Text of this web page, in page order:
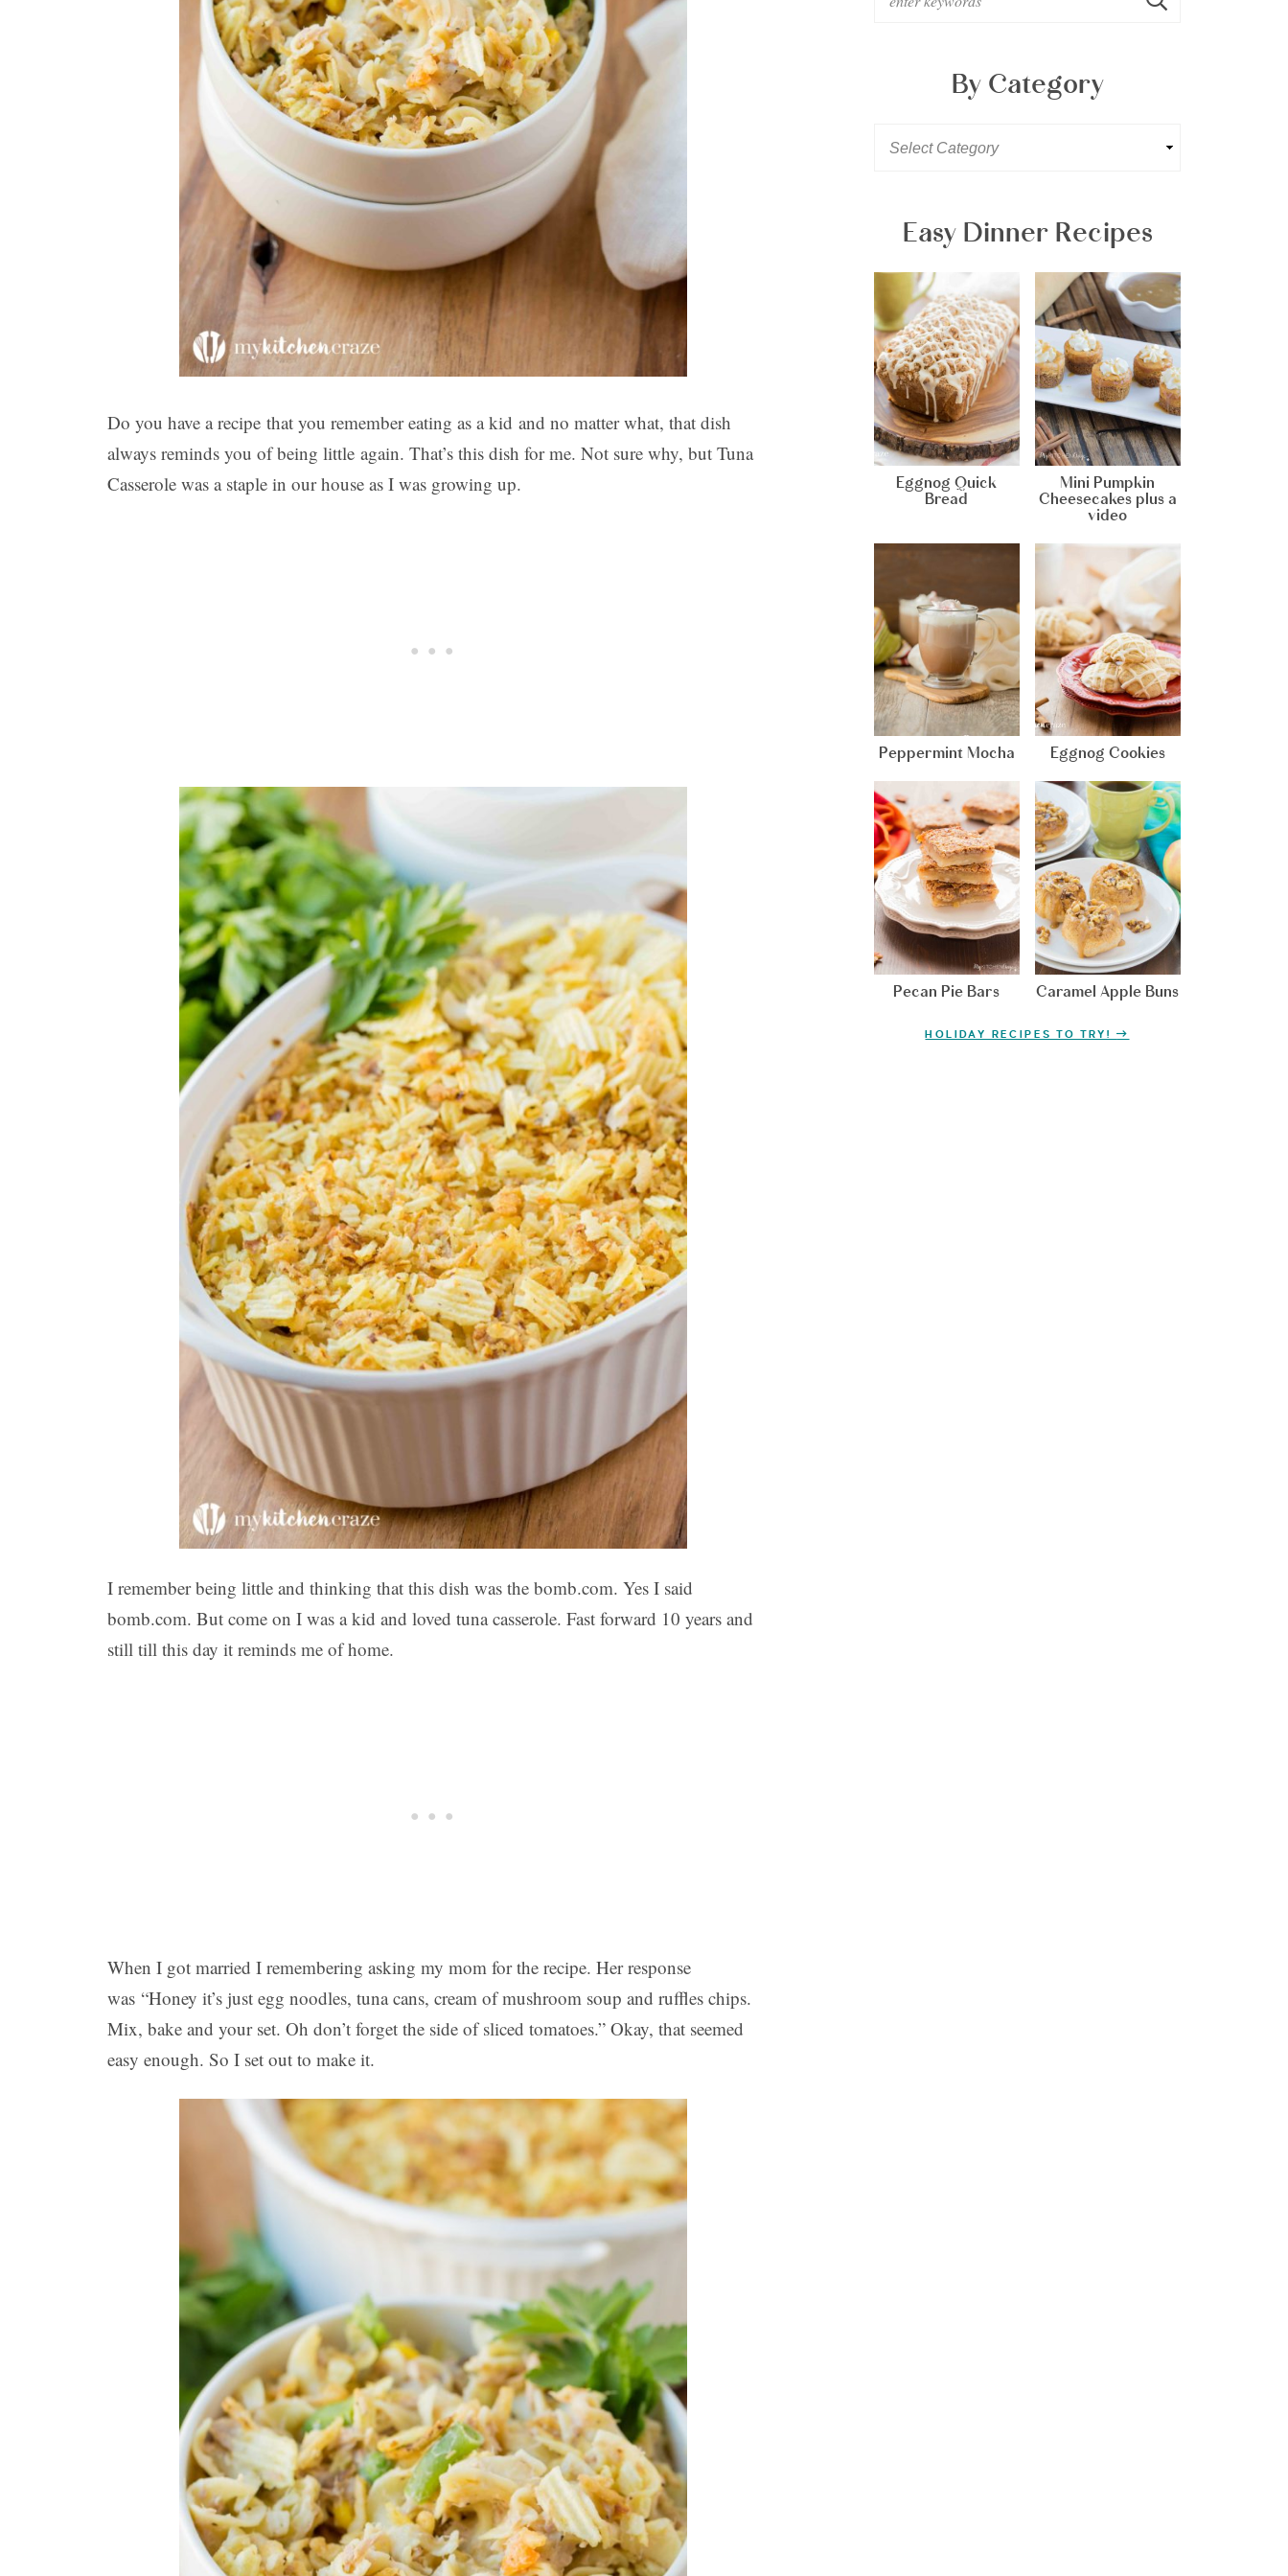
Do you have a recipe that you remember eating as a kid and no matter what, that dish
always reminds you of being little again. That’s this dish for me. Not sure why, but Tuna
Casserole was a staple in our house as I was growing up.
I remember being little and thinking that this dish was the bomb.com. Yes I said
bomb.com. But come on I was a kid and loved tuna casserole. Fast forward 10 years and
still till this day it reminds me of home.
When I got married I remembering asking my mom for the recipe. Her response
was “Honey it’s just egg noodles, tuna cans, cream of mushroom soup and ruffles chips.
Mix, bake and your set. Oh don’t forget the side of sliced tomatoes.” Okay, that seemed
easy enough. So I set out to make it.
By Category
Easy Dinner Recipes
Eggnog Quick
Bread
Mini Pumpkin
Cheesecakes plus a
video
Peppermint Mocha Eggnog Cookies
Pecan Pie Bars Caramel Apple Buns
HOLIDAY RECIPES TO TRY!